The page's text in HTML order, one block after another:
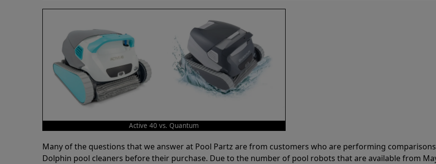
Active 40 vs. Quantum
Many of the questions that we answer at Pool Partz are from customers who are performing
Dolphin pool cleaners before their purchase. Due to the number of pool robots that are available from